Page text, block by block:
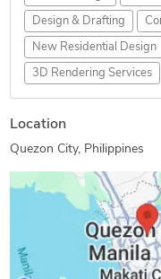
Design & Drafting
New Residential Design
3D Rendering Services
Location
Quezon City, Philippines